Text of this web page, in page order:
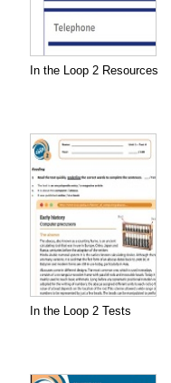
In the Loop 2 Resources
In the Loop 2 Tests